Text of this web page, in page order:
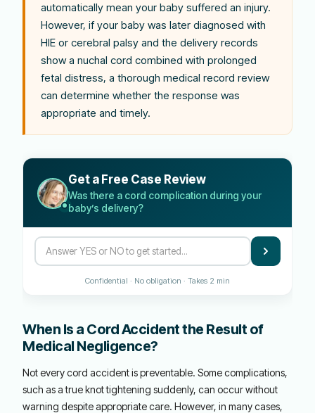
automatically mean your baby suffered an injury.
However, if your baby was later diagnosed with
HIE or cerebral palsy and the delivery records
show a nuchal cord combined with prolonged
fetal distress, a thorough medical record review
can determine whether the response was
appropriate and timely.
Get a Free Case Review
Was there a cord complication during your
baby’s delivery?
Confidential · No obligation · Takes 2 min
When Is a Cord Accident the Result of
Medical Negligence?
Not every cord accident is preventable. Some complications,
such as a true knot tightening suddenly, can occur without
warning despite appropriate care. However, in many cases,